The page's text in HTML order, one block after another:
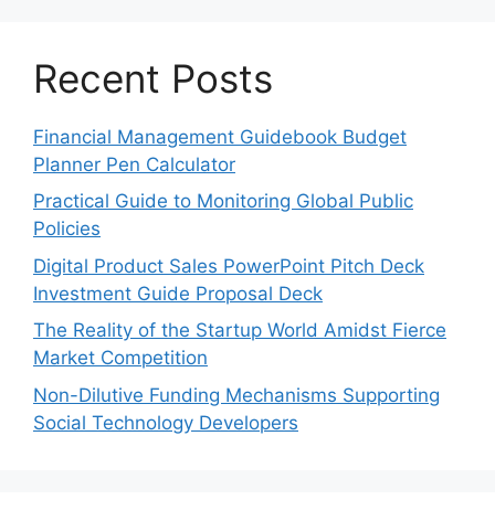
Recent Posts
Financial Management Guidebook Budget
Planner Pen Calculator
Practical Guide to Monitoring Global Public
Policies
Digital Product Sales PowerPoint Pitch Deck
Investment Guide Proposal Deck
The Reality of the Startup World Amidst Fierce
Market Competition
Non-Dilutive Funding Mechanisms Supporting
Social Technology Developers